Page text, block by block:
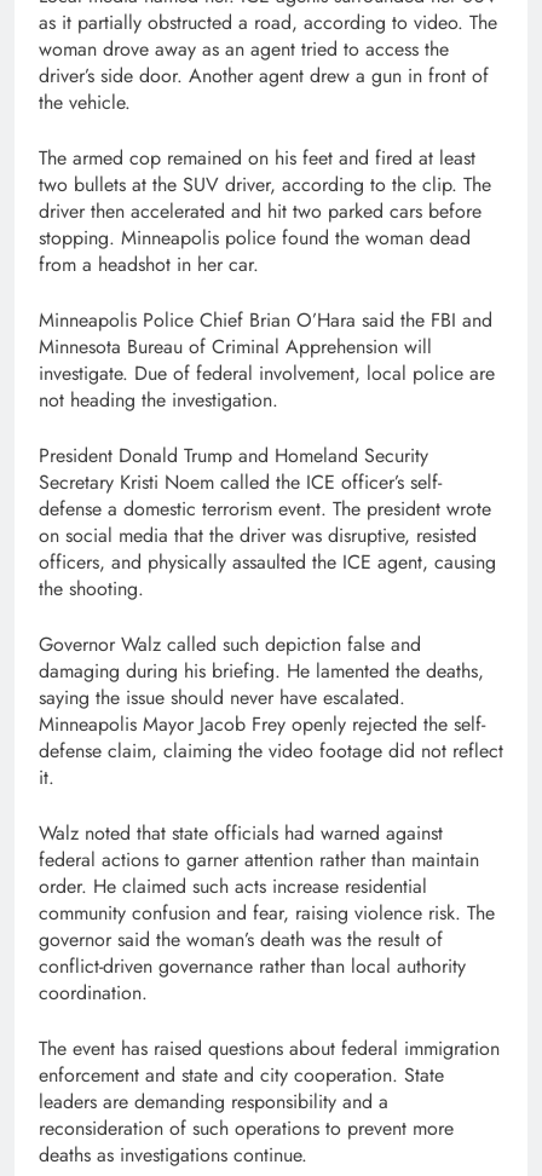
as it partially obstructed a road, according to video. The
woman drove away as an agent tried to access the
driver’s side door. Another agent drew a gun in front of
the vehicle.
The armed cop remained on his feet and fired at least
two bullets at the SUV driver, according to the clip. The
driver then accelerated and hit two parked cars before
stopping. Minneapolis police found the woman dead
from a headshot in her car.
Minneapolis Police Chief Brian O’Hara said the FBI and
Minnesota Bureau of Criminal Apprehension will
investigate. Due of federal involvement, local police are
not heading the investigation.
President Donald Trump and Homeland Security
Secretary Kristi Noem called the ICE officer’s self-
defense a domestic terrorism event. The president wrote
on social media that the driver was disruptive, resisted
officers, and physically assaulted the ICE agent, causing
the shooting.
Governor Walz called such depiction false and
damaging during his briefing. He lamented the deaths,
saying the issue should never have escalated.
Minneapolis Mayor Jacob Frey openly rejected the self-
defense claim, claiming the video footage did not reflect
it.
Walz noted that state officials had warned against
federal actions to garner attention rather than maintain
order. He claimed such acts increase residential
community confusion and fear, raising violence risk. The
governor said the woman’s death was the result of
conflict-driven governance rather than local authority
coordination.
The event has raised questions about federal immigration
enforcement and state and city cooperation. State
leaders are demanding responsibility and a
reconsideration of such operations to prevent more
deaths as investigations continue.